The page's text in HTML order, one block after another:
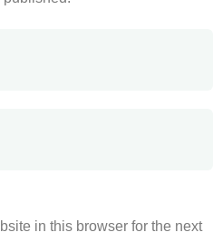
in this browser for the next